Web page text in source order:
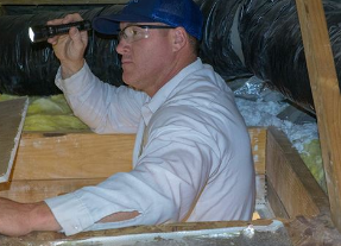
servicesby contacting Neighborly